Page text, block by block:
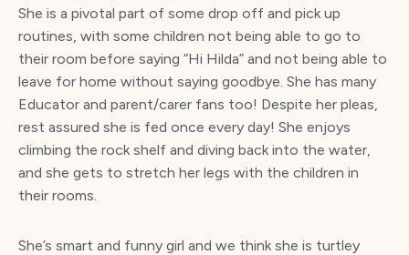
She is a pivotal part of some drop off and pick up
routines, with some children not being able to go to
their room before saying “Hi Hilda” and not being able to
leave for home without saying goodbye. She has many
Educator and parent/carer fans too! Despite her pleas,
rest assured she is fed once every day! She enjoys
climbing the rock shelf and diving back into the water,
and she gets to stretch her legs with the children in
their rooms.
She’s smart and funny girl and we think she is turtley